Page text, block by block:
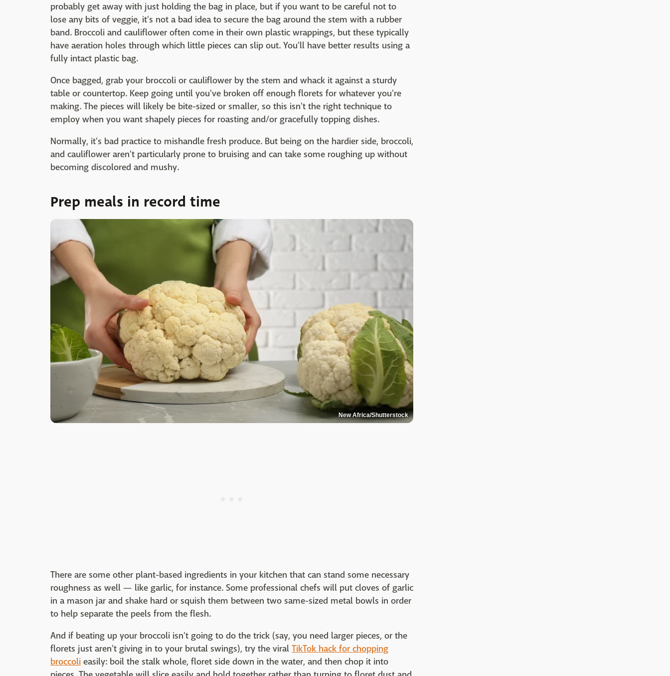
probably get away with just holding the bag in place, but if you want to be careful not to
lose any bits of veggie, it's not a bad idea to secure the bag around the stem with a rubber
band. Broccoli and cauliflower often come in their own plastic wrappings, but these typically
have aeration holes through which little pieces can slip out. You'll have better results using a
fully intact plastic bag.
Once bagged, grab your broccoli or cauliflower by the stem and whack it against a sturdy
table or countertop. Keep going until you've broken off enough florets for whatever you're
making. The pieces will likely be bite-sized or smaller, so this isn't the right technique to
employ when you want shapely pieces for roasting and/or gracefully topping dishes.
Normally, it's bad practice to mishandle fresh produce. But being on the hardier side, broccoli,
and cauliflower aren't particularly prone to bruising and can take some roughing up without
becoming discolored and mushy.
Prep meals in record time
New Africa/Shutterstock
There are some other plant-based ingredients in your kitchen that can stand some necessary
roughness as well — like garlic, for instance. Some professional chefs will put cloves of garlic
in a mason jar and shake hard or squish them between two same-sized metal bowls in order
to help separate the peels from the flesh.
And if beating up your broccoli isn't going to do the trick (say, you need larger pieces, or the
florets just aren't giving in to your brutal swings), try the viral TikTok hack for chopping
broccoli easily: boil the stalk whole, floret side down in the water, and then chop it into